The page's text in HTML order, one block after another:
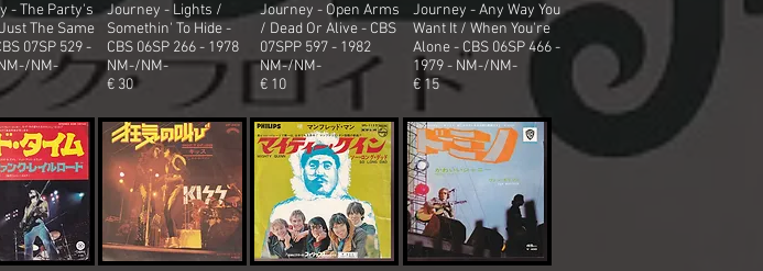
- The Party's
The Same
07SP 529 -
NM-
Journey - Lights /
Somethin' To Hide -
CBS 06SP 266 - 1978
NM-/NM-
€ 30
Journey - Open Arms
/ Dead Or Alive - CBS
07SPP 597 - 1982
NM-/NM-
€ 10
Journey - Any Way You
Want It / When You're
Alone - CBS 06SP 466 -
1979 - NM-/NM-
€ 15